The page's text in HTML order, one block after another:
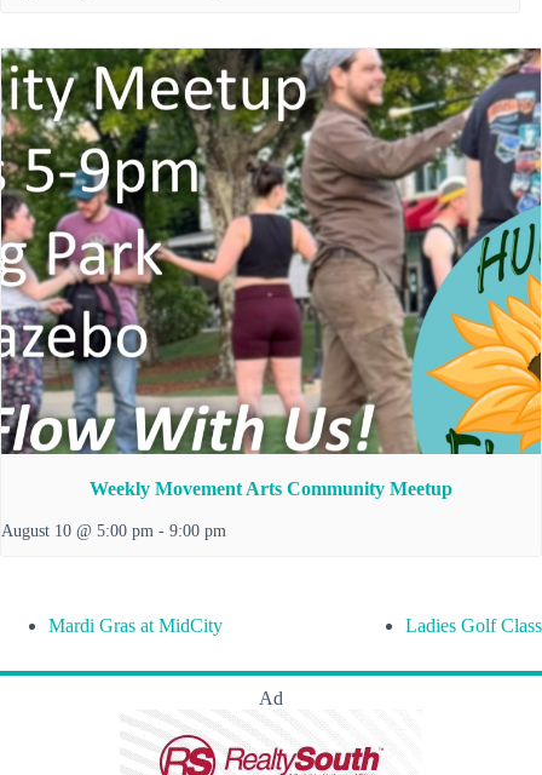
Weekly Movement Arts Community Meetup
August 10 @ 5:00 pm - 9:00 pm
Mardi Gras at MidCity Ladies Golf Class
Ad